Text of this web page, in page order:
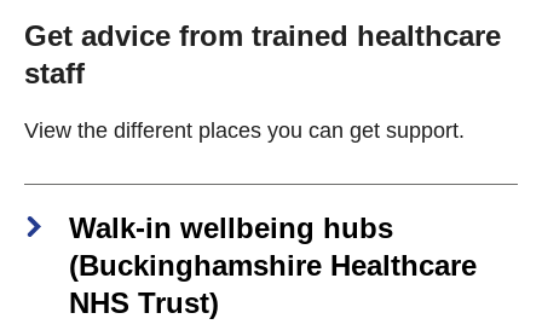
Get advice from trained healthcare
staff
View the different places you can get support.
Walk-in wellbeing hubs
(Buckinghamshire Healthcare
NHS Trust)